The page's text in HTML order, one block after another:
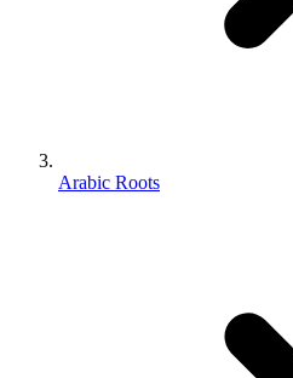
Arabic Roots